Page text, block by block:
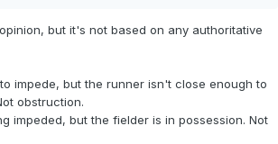
but it's not based on any authoritative
impede, but the runner isn't close enough to
obstruction.
impeded, but the fielder is in possession. Not